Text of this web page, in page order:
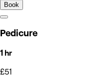
Book
Pedicure
1 hr
£51